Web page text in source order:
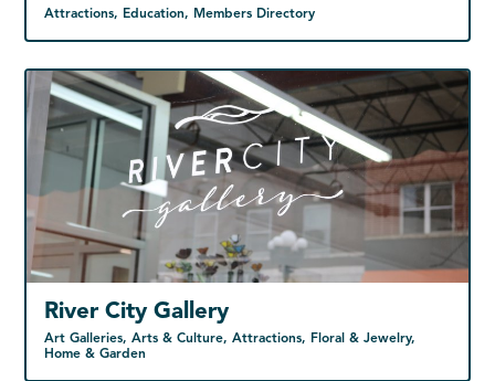
Attractions, Education, Members Directory
Art Galleries, Arts & Culture, Attractions, Floral & Jewelry,
Home & Garden
River City Gallery